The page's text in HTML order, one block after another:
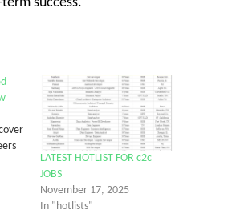
success.
LATEST HOTLIST FOR c2c
JOBS
November 17, 2025
In "hotlists"